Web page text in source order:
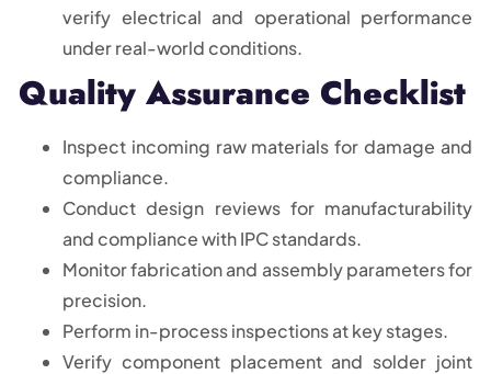
verify electrical and operational performance
under real-world conditions.
Quality Assurance Checklist
Inspect incoming raw materials for damage and
compliance.
Conduct design reviews for manufacturability
and compliance with IPC standards.
Monitor fabrication and assembly parameters for
precision.
Perform in-process inspections at key stages.
Verify component placement and solder joint